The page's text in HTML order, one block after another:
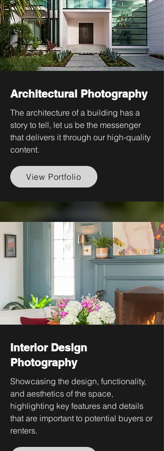
Architectural Photography
The architecture of a building has a
story to tell, let us be the messenger
that delivers it through our high-quality
content.
View Portfolio
Interior Design
Photography
Showcasing the design, functionality,
and aesthetics of the space,
highlighting key features and details
that are important to potential buyers or
renters.